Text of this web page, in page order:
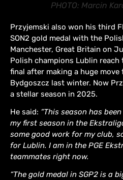
PHOTO: Marcin
Przyjemski also won his third
SON2 gold medal with the
Manchester, Great Britain on
Polish champions Lublin reach
final after making a huge
Bydgoszcz last winter. Now
a stellar season in 2025.
He said: “This season has
my first season in the
some good work for my club,
for Lublin. I am in the PGE
teammates right now.
“The gold medal in SGP2 is a